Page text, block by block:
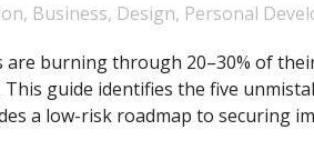
, Business, Design, Personal
are burning through 20–30% of
This guide identifies the five
a low-risk roadmap to securing